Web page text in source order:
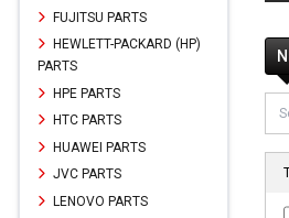
FUJITSU PARTS
HEWLETT-PACKARD (HP)
PARTS
HPE PARTS
HTC PARTS
HUAWEI PARTS
JVC PARTS
LENOVO PARTS